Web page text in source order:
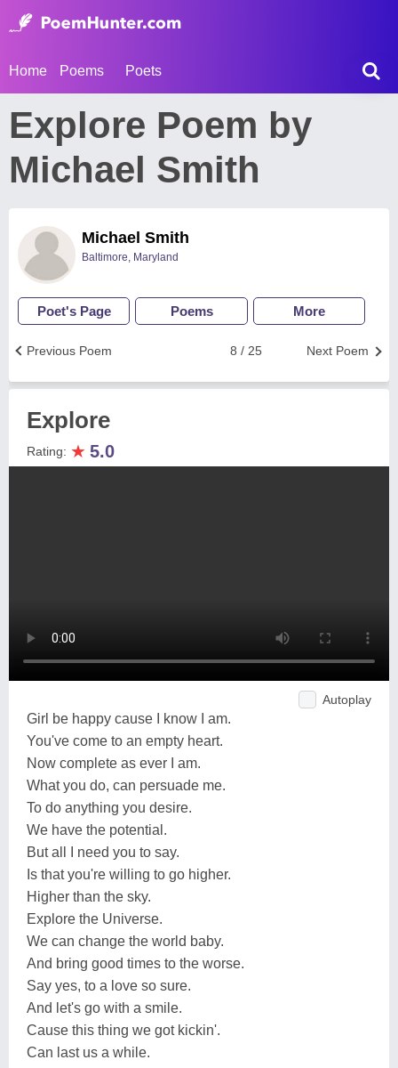
Home Poems Poets
Explore Poem by
Michael Smith
Michael Smith
Baltimore, Maryland
Poet's Page Poems More
Next Poem
8 / 25
Previous Poem
Explore
Rating: ★ 5.0
Autoplay
Girl be happy cause I know I am.
You've come to an empty heart.
Now complete as ever I am.
What you do, can persuade me.
To do anything you desire.
We have the potential.
But all I need you to say.
Is that you're willing to go higher.
Higher than the sky.
Explore the Universe.
We can change the world baby.
And bring good times to the worse.
Say yes, to a love so sure.
And let's go with a smile.
Cause this thing we got kickin'.
Can last us a while.